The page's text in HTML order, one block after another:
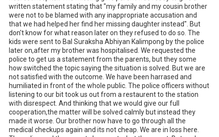
written statement stating that "my family and my cousin brother
were not to be blamed with any inappropriate accusation and
that we had helped her find her missing daughter instead". But
don't know for what reason later on they refused to do so. The
kids were sent to Bal Suraksha Abhiyan Kalimpong by the police
later on,after my brother was hospitalised. We requested the
police to get us a statement from the parents, but they some
how switched the topic saying the situation is solved. But we are
not satisfied with the outcome. We have been harrased and
humiliated in front of the whole public. The police officers without
listening to our bit took us out from a restaurent to the station
with disrespect. And thinking that we would give our full
cooperation,the matter will be solved calmly but instead they
made it worse. Our brother now have to go through all the
medical checkups again and its not cheap. We are in loss here.